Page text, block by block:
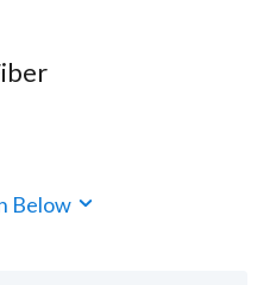
Below